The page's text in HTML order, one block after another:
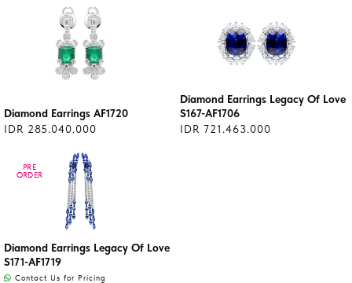
Diamond Earrings AF1720
IDR 285.040.000
Diamond Earrings Legacy Of Love
S167-AF1706
IDR 721.463.000
PRE
ORDER
PRE
ORDER
Diamond Earrings Legacy Of Love
S171-AF1719
Contact Us for Pricing